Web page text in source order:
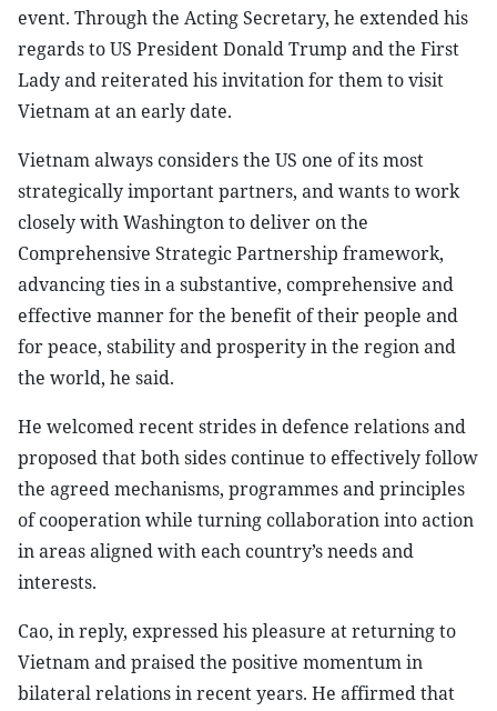
event. Through the Acting Secretary, he extended his
regards to US President Donald Trump and the First
Lady and reiterated his invitation for them to visit
Vietnam at an early date.
Vietnam always considers the US one of its most
strategically important partners, and wants to work
closely with Washington to deliver on the
Comprehensive Strategic Partnership framework,
advancing ties in a substantive, comprehensive and
effective manner for the benefit of their people and
for peace, stability and prosperity in the region and
the world, he said.
He welcomed recent strides in defence relations and
proposed that both sides continue to effectively follow
the agreed mechanisms, programmes and principles
of cooperation while turning collaboration into action
in areas aligned with each country’s needs and
interests.
Cao, in reply, expressed his pleasure at returning to
Vietnam and praised the positive momentum in
bilateral relations in recent years. He affirmed that